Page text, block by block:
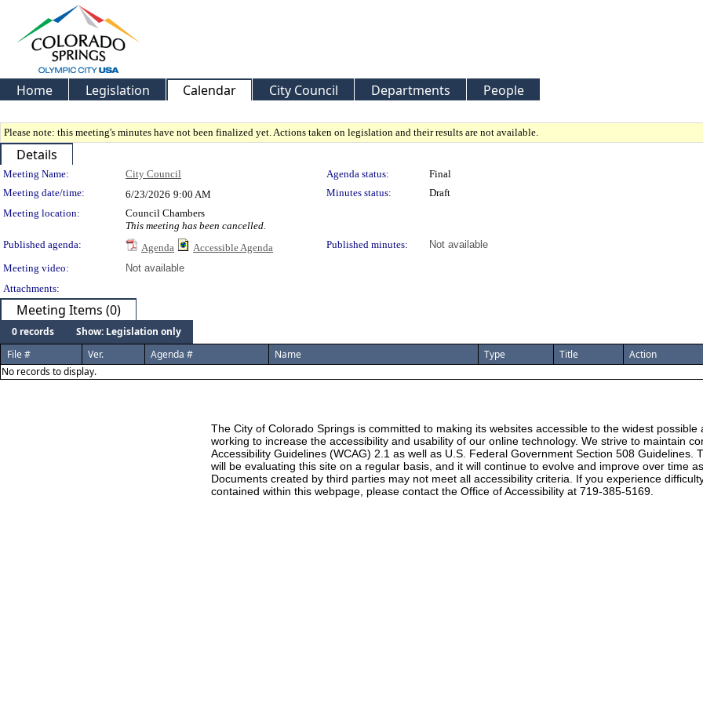
Home Legislation Calendar City Council Departments People
Please note: this meeting's minutes have not been finalized yet. Actions taken on legislation and their results are not available.
Details
Meeting Details
Meeting Name: City Council Agenda status:
Final
Meeting date/time:
6/23/2026 9:00 AM Minutes status:
Draft
Meeting location:
Council Chambers
This meeting has been cancelled.
Published agenda:
Agenda Accessible Agenda Published minutes:
Not available
Meeting video:
Not available
Attachments:
Meeting Items (0)
0 records
Show: Legislation only
File #
Ver. Agenda # Name Type Title Action
No records to display.
The City of Colorado Springs is committed to making its websites accessible to the widest
working to increase the accessibility and usability of our online technology. We strive to maintain
Accessibility Guidelines (WCAG) 2.1 as well as U.S. Federal Government Section 508 Guidelines.
will be evaluating this site on a regular basis, and it will continue to evolve and improve over time
Documents created by third parties may not meet all accessibility criteria. If you experience
contained within this webpage, please contact the Office of Accessibility at 719-385-5169.